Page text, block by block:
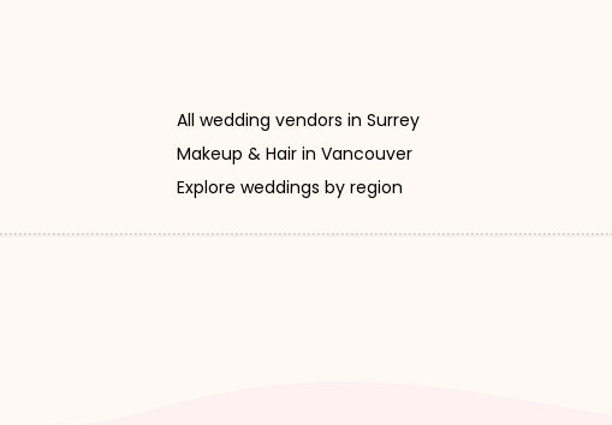
All wedding vendors in Surrey
Makeup & Hair in Vancouver
Explore weddings by region